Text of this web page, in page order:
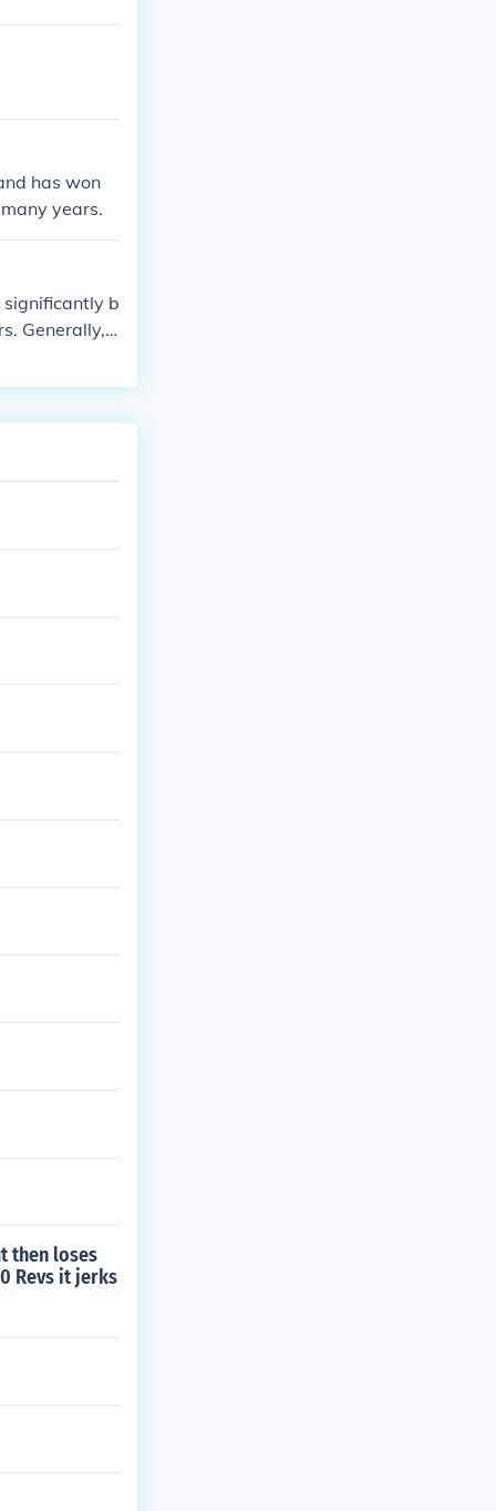
has won
years.
significantly b
Generally, s
F
then loses
Revs it jerks